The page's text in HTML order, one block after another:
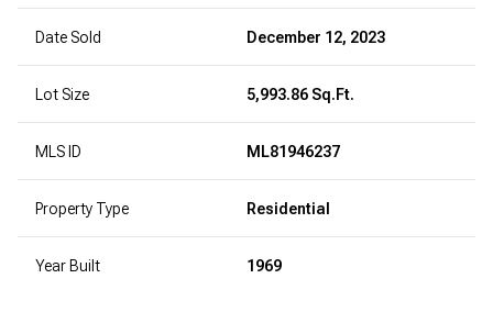
Date Sold December 12, 2023
Lot Size 5,993.86 Sq.Ft.
MLS ID ML81946237
Property Type Residential
Year Built 1969